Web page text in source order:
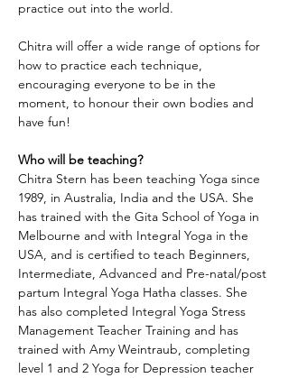
practice out into the world.
Chitra will offer a wide range of options for
how to practice each technique,
encouraging everyone to be in the
moment, to honour their own bodies and
have fun!
Who will be teaching?
Chitra Stern has been teaching Yoga since
1989, in Australia, India and the USA. She
has trained with the Gita School of Yoga in
Melbourne and with Integral Yoga in the
USA, and is certified to teach Beginners,
Intermediate, Advanced and Pre-natal/post
partum Integral Yoga Hatha classes. She
has also completed Integral Yoga Stress
Management Teacher Training and has
trained with Amy Weintraub, completing
level 1 and 2 Yoga for Depression teacher